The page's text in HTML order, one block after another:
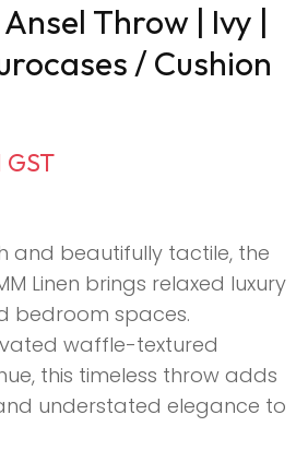
Throw | Ivy |
/ Cushion
GST
and beautifully tactile, the
Linen brings relaxed luxury
bedroom spaces.
waffle-textured
this timeless throw adds
understated elegance to